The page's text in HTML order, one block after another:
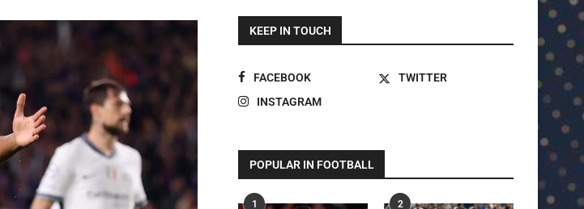
KEEP IN TOUCH
FACEBOOK
TWITTER
INSTAGRAM
POPULAR IN FOOTBALL
1 2